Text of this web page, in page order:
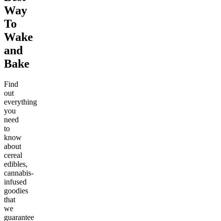
Way
To
Wake
and
Bake
Find
out
everything
you
need
to
know
about
cereal
edibles,
cannabis-
infused
goodies
that
we
guarantee